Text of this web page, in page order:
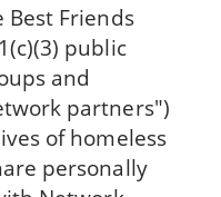
Best Friends
public
and
partners")
of homeless
personally